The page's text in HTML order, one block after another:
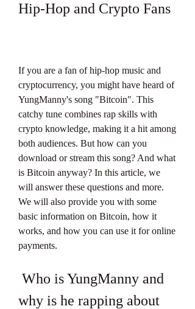
Hip-Hop and Crypto Fans
If you are a fan of hip-hop music and
cryptocurrency, you might have heard of
YungManny's song "Bitcoin". This
catchy tune combines rap skills with
crypto knowledge, making it a hit among
both audiences. But how can you
download or stream this song? And what
is Bitcoin anyway? In this article, we
will answer these questions and more.
We will also provide you with some
basic information on Bitcoin, how it
works, and how you can use it for online
payments.
why is he rapping about